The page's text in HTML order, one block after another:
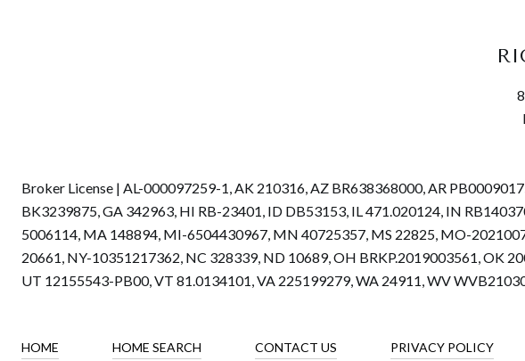
Broker License | AL-000097259-1, AK 210316, AZ BR638368000, AR
BK3239875, GA 342963, HI RB-23401, ID DB53153, IL 471.020124, IN
5006114, MA 148894, MI-6504430967, MN 40725357, MS 22825, MO-
20661, NY-10351217362, NC 328339, ND 10689, OH BRKP.2019003561, OK
UT 12155543-PB00, VT 81.0134101, VA 225199279, WA 24911, WV
HOME HOME SEARCH CONTACT US PRIVACY POLICY